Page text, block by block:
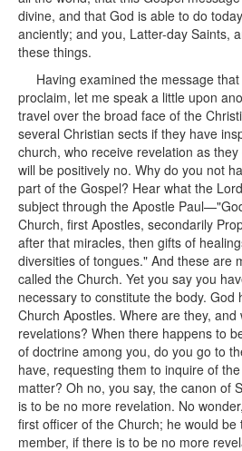
divine, and that God is able to do
anciently; and you, Latter-day Saints,
these things.
Having examined the message
proclaim, let me speak a little upon
travel over the broad face of the
several Christian sects if they have
church, who receive revelation as
will be positively no. Why do you not
part of the Gospel? Hear what the
subject through the Apostle
Church, first Apostles, secondarily
after that miracles, then gifts of
diversities of tongues." And these are
called the Church. Yet you say you
necessary to constitute the body. God
Church Apostles. Where are they,
revelations? When there happens to
of doctrine among you, do you go to
have, requesting them to inquire of
matter? Oh no, you say, the canon of
is to be no more revelation. No
first officer of the Church; he would
member, if there is to be no more